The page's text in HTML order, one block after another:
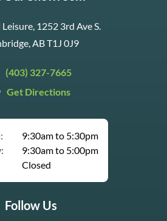
1252 3rd Ave S.
AB T1J 0J9
(403) 327-7665
Get Directions
9:30am to 5:30pm
9:30am to 5:00pm
Closed
Follow Us